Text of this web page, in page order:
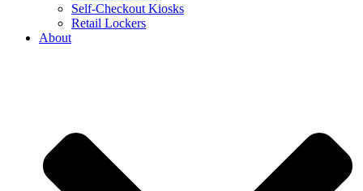
Self-Checkout Kiosks
Retail Lockers
About